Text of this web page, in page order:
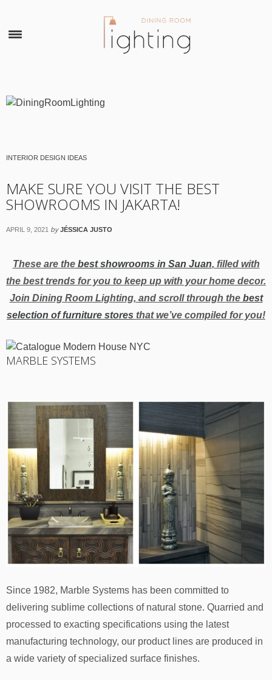
INTERIOR DESIGN IDEAS
MAKE SURE YOU VISIT THE BEST
SHOWROOMS IN JAKARTA!
APRIL 9, 2021 by JÉSSICA JUSTO
These are thebest showrooms in San Juan, filled with
the best trends for you to keep up with your home decor.
Join Dining Room Lighting, and scroll through thebest
selection of furniture stores that we’ve compiled for you!
MARBLE SYSTEMS
Since 1982, Marble Systems has been committed to
delivering sublime collections of natural stone. Quarried and
processed to exacting specifications using the latest
manufacturing technology, our product lines are produced in
a wide variety of specialized surface finishes.